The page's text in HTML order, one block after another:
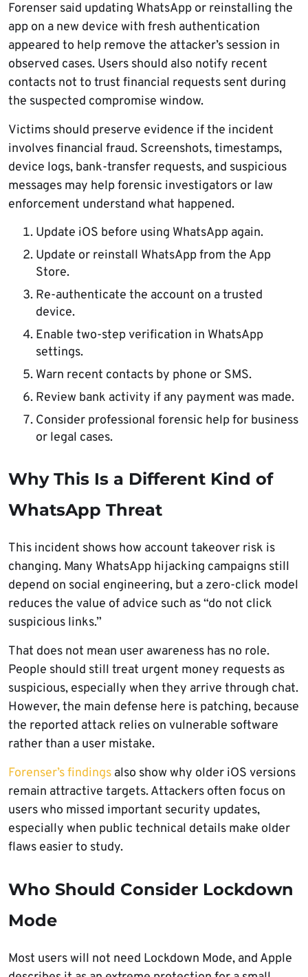
Forenser said updating WhatsApp or reinstalling the
app on a new device with fresh authentication
appeared to help remove the attacker’s session in
observed cases. Users should also notify recent
contacts not to trust financial requests sent during
the suspected compromise window.
Victims should preserve evidence if the incident
involves financial fraud. Screenshots, timestamps,
device logs, bank-transfer requests, and suspicious
messages may help forensic investigators or law
enforcement understand what happened.
Update iOS before using WhatsApp again.
Update or reinstall WhatsApp from the App
Store.
Re-authenticate the account on a trusted
device.
Enable two-step verification in WhatsApp
settings.
Warn recent contacts by phone or SMS.
Review bank activity if any payment was made.
Consider professional forensic help for business
or legal cases.
Why This Is a Different Kind of
WhatsApp Threat
This incident shows how account takeover risk is
changing. Many WhatsApp hijacking campaigns still
depend on social engineering, but a zero-click model
reduces the value of advice such as “do not click
suspicious links.”
That does not mean user awareness has no role.
People should still treat urgent money requests as
suspicious, especially when they arrive through chat.
However, the main defense here is patching, because
the reported attack relies on vulnerable software
rather than a user mistake.
Forenser’s findings also show why older iOS versions
remain attractive targets. Attackers often focus on
users who missed important security updates,
especially when public technical details make older
flaws easier to study.
Who Should Consider Lockdown
Mode
Most users will not need Lockdown Mode, and Apple